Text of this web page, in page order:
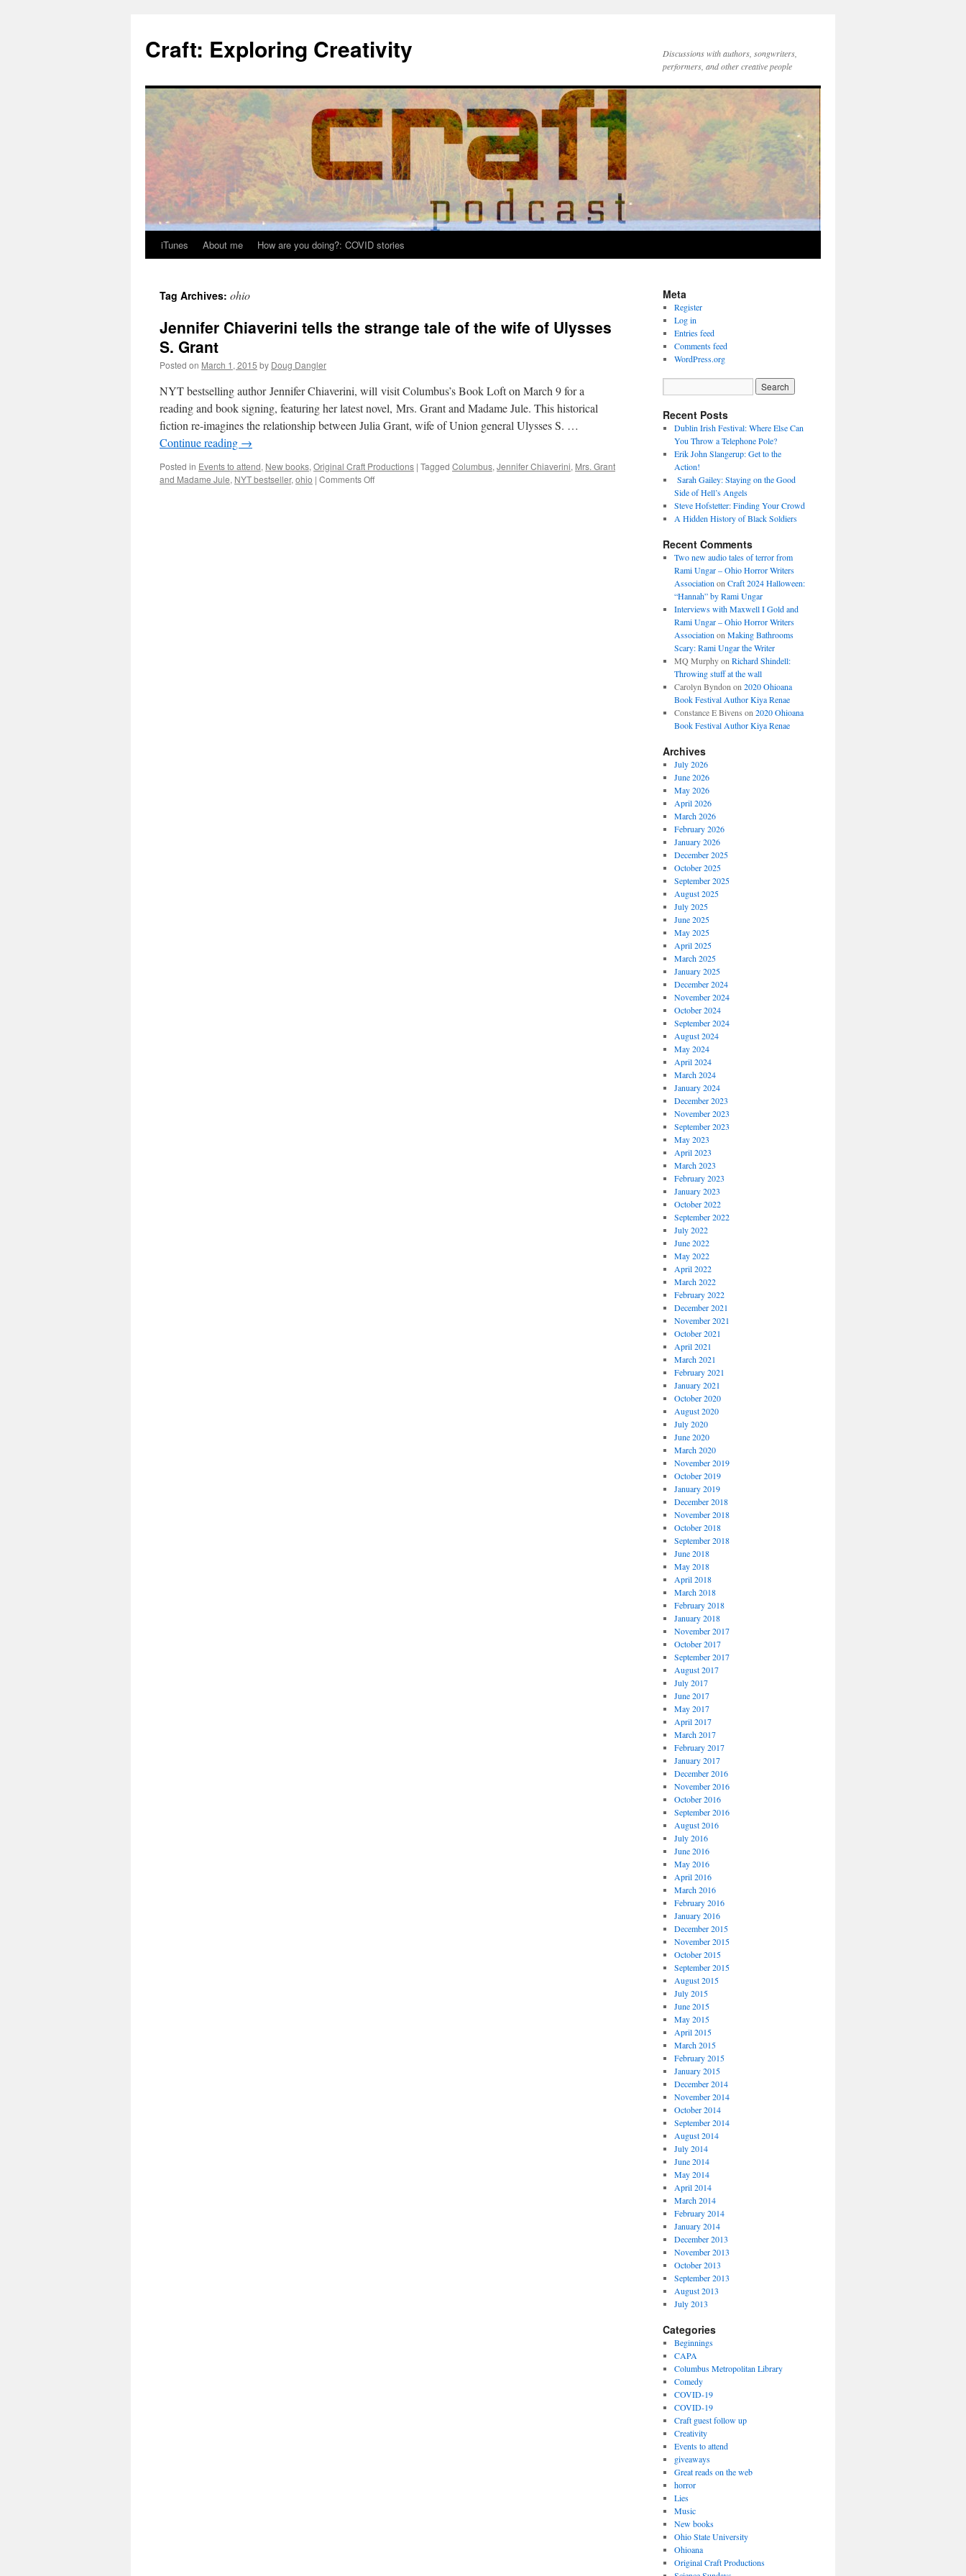
content
Craft: Exploring Creativity
Discussions with authors, songwriters,
performers, and other creative people
iTunes About me How are you doing?: COVID stories
Tag Archives: ohio
Jennifer Chiaverini tells the strange tale of the wife of Ulysses
S. Grant
Posted on March 1, 2015 by Doug Dangler
NYT bestselling author Jennifer Chiaverini, will visit Columbus’s Book Loft on March 9 for a
reading and book signing, featuring her latest novel, Mrs. Grant and Madame Jule. This historical
fiction re-imagines the relationship between Julia Grant, wife of Union general Ulysses S. …
Continue reading →
Posted in Events to attend, New books, Original Craft Productions | Tagged Columbus, Jennifer Chiaverini, Mrs. Grant
and Madame Jule, NYT bestseller, ohio | Comments Offon
Meta
Register
Log in
Entries feed
Comments feed
WordPress.org
Recent Posts
Dublin Irish Festival: Where Else Can
You Throw a Telephone Pole?
Erik John Slangerup: Get to the
Action!
Sarah Gailey: Staying on the Good
Side of Hell’s Angels
Steve Hofstetter: Finding Your Crowd
A Hidden History of Black Soldiers
Recent Comments
Two new audio tales of terror from
Rami Ungar – Ohio Horror Writers
Association on Craft 2024 Halloween:
“Hannah” by Rami Ungar
Interviews with Maxwell I Gold and
Rami Ungar – Ohio Horror Writers
Association on Making Bathrooms
Scary: Rami Ungar the Writer
MQ Murphyon Richard Shindell:
Throwing stuff at the wall
Carolyn Byndon on 2020 Ohioana
Book Festival Author Kiya Renae
Constance E Bivens on 2020 Ohioana
Book Festival Author Kiya Renae
Archives
July 2026
June 2026
May 2026
April 2026
March 2026
February 2026
January 2026
December 2025
October 2025
September 2025
August 2025
July 2025
June 2025
May 2025
April 2025
March 2025
January 2025
December 2024
November 2024
October 2024
September 2024
August 2024
May 2024
April 2024
March 2024
January 2024
December 2023
November 2023
September 2023
May 2023
April 2023
March 2023
February 2023
January 2023
October 2022
September 2022
July 2022
June 2022
May 2022
April 2022
March 2022
February 2022
December 2021
November 2021
October 2021
April 2021
March 2021
February 2021
January 2021
October 2020
August 2020
July 2020
June 2020
March 2020
November 2019
October 2019
January 2019
December 2018
November 2018
October 2018
September 2018
June 2018
May 2018
April 2018
March 2018
February 2018
January 2018
November 2017
October 2017
September 2017
August 2017
July 2017
June 2017
May 2017
April 2017
March 2017
February 2017
January 2017
December 2016
November 2016
October 2016
September 2016
August 2016
July 2016
June 2016
May 2016
April 2016
March 2016
February 2016
January 2016
December 2015
November 2015
October 2015
September 2015
August 2015
July 2015
June 2015
May 2015
April 2015
March 2015
February 2015
January 2015
December 2014
November 2014
October 2014
September 2014
August 2014
July 2014
June 2014
May 2014
April 2014
March 2014
February 2014
January 2014
December 2013
November 2013
October 2013
September 2013
August 2013
July 2013
Categories
Beginnings
CAPA
Columbus Metropolitan Library
Comedy
COVID-19
COVID-19
Craft guest follow up
Creativity
Events to attend
giveaways
Great reads on the web
horror
Lies
Music
New books
Ohio State University
Ohioana
Original Craft Productions